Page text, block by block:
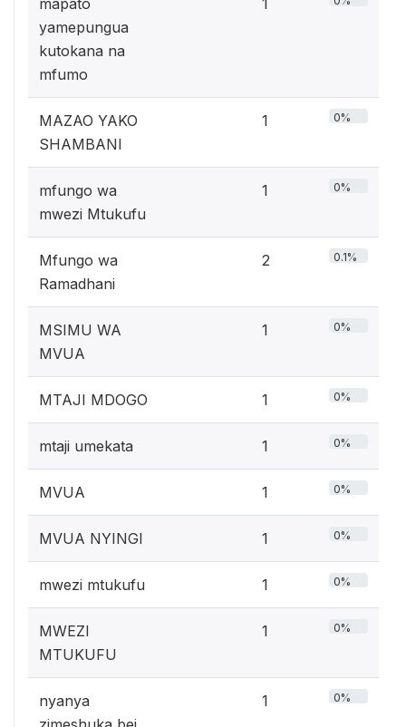
yamepungua
kutokana na
mfumo
MAZAO YAKO
SHAMBANI
1 0%
mfungo wa
mwezi Mtukufu
1 0%
Mfungo wa
Ramadhani
2 0.1%
MSIMU WA
MVUA
1 0%
MTAJI MDOGO 1 0%
mtaji umekata 1 0%
MVUA 1 0%
MVUA NYINGI 1 0%
mwezi mtukufu 1 0%
MWEZI
MTUKUFU
1 0%
nyanya
1 0%